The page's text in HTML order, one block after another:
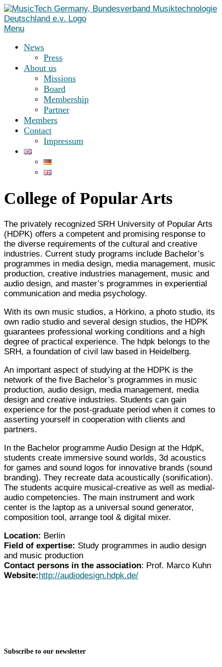
Skip
to
content
Menu
News
Press
About us
Missions
Board
Membership
Partner
Members
Contact
Impressum
College of Popular Arts
The privately recognized SRH University of Popular Arts
(HDPK) offers a competent and promising response to
the diverse requirements of the cultural and creative
industries. Current study programs include Bachelor’s
programmes in media design, media management, music
production, creative industries management, music and
audio design, and master’s programmes in experiential
communication and media psychology.
With its own music studios, a Hörkino, a photo studio, its
own radio studio and several design studios, the HDPK
guarantees professional working conditions and a high
degree of practical experience. The hdpk belongs to the
SRH, a foundation of civil law based in Heidelberg.
An important aspect of studying at the HDPK is the
network of the five Bachelor’s programmes in music
production, audio design, media management, media
design and creative industries. Students can gain
experience for the post-graduate period when it comes to
asserting yourself in cooperation with clients and
partners.
In the Bachelor programme Audio Design at the HdpK,
students create immersive sound worlds, 3d acoustics
for games and sound logos for innovative brands (sound
branding). They recreate data acoustically (sonification).
The students acquire musical-creative as well as medial-
audio competencies. The main instrument and work
center is the laptop as a universal sound generator,
composition tool, arrange tool & digital mixer.
Location: Berlin
Field of expertise: Study programmes in audio design
and music production
Contact persons in the association: Prof. Marco Kuhn
Website:http://audiodesign.hdpk.de/
Subscribe to our newsletter